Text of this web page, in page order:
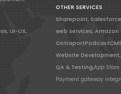
UI-UX,
OTHER SERVICES
Sharepoint,
web services, Amazon
Website Development,
QA & Testing,App
Payment gateway